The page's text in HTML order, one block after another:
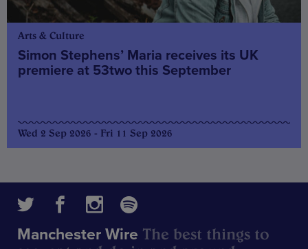
Arts & Culture
Simon Stephens’ Maria receives its UK
premiere at 53two this September
Wed 2 Sep 2026 - Fri 11 Sep 2026
Manchester Wire The best things to